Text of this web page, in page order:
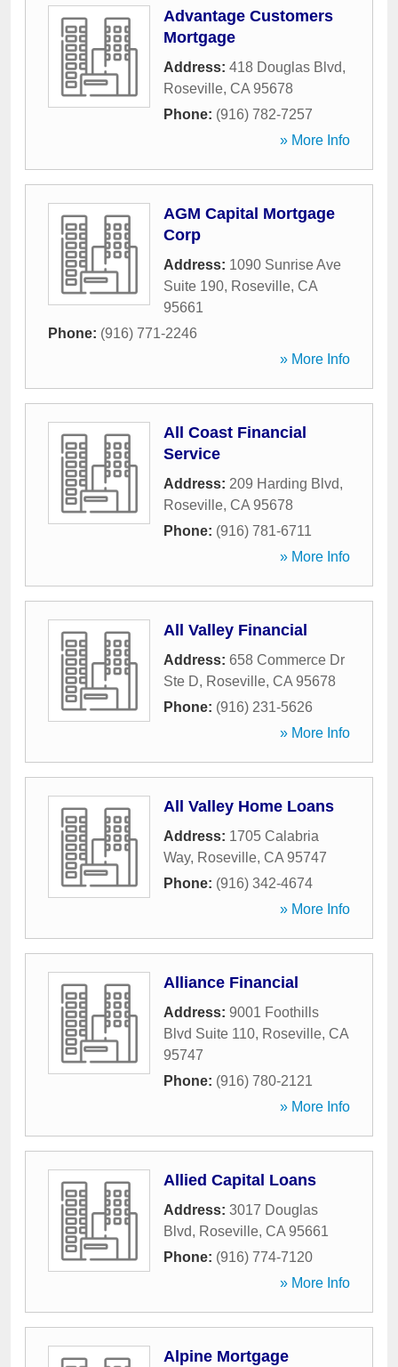
Advantage Customers
Mortgage
Address: 418 Douglas Blvd,
Roseville, CA 95678
Phone: (916) 782-7257
» More Info
AGM Capital Mortgage
Corp
Address: 1090 Sunrise Ave
Suite 190, Roseville, CA
95661
Phone: (916) 771-2246
» More Info
All Coast Financial
Service
Address: 209 Harding Blvd,
Roseville, CA 95678
Phone: (916) 781-6711
» More Info
All Valley Financial
Address: 658 Commerce Dr
Ste D, Roseville, CA 95678
Phone: (916) 231-5626
» More Info
All Valley Home Loans
Address: 1705 Calabria
Way, Roseville, CA 95747
Phone: (916) 342-4674
» More Info
Alliance Financial
Address: 9001 Foothills
Blvd Suite 110, Roseville, CA
95747
Phone: (916) 780-2121
» More Info
Allied Capital Loans
Address: 3017 Douglas
Blvd, Roseville, CA 95661
Phone: (916) 774-7120
» More Info
Alpine Mortgage